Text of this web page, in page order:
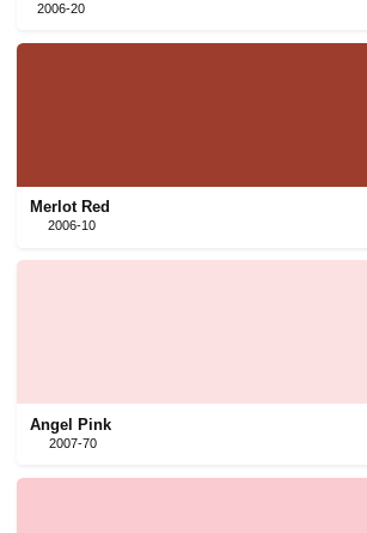
2006-20
Merlot Red
2006-10
Angel Pink
2007-70